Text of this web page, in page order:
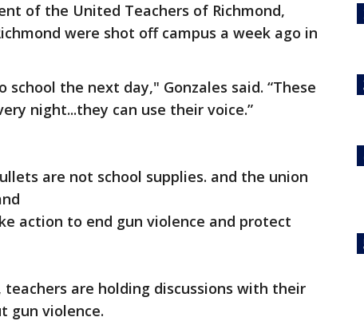
of the United Teachers of Richmond,
were shot off campus a week ago in
school the next day," Gonzales said. “These
night...they can use their voice.”
are not school supplies. and the union
action to end gun violence and protect
are holding discussions with their
gun violence.